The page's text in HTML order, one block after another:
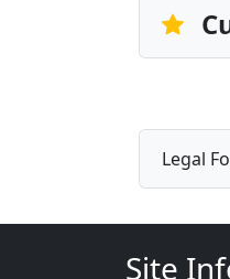
Legal
Site